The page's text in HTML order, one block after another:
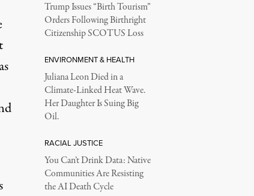
Trump Issues “Birth Tourism”
Orders Following Birthright
Citizenship SCOTUS Loss
ENVIRONMENT & HEALTH
Juliana Leon Died in a
Climate-Linked Heat Wave.
Her Daughter Is Suing Big
Oil.
RACIAL JUSTICE
You Can’t Drink Data: Native
Communities Are Resisting
the AI Death Cycle